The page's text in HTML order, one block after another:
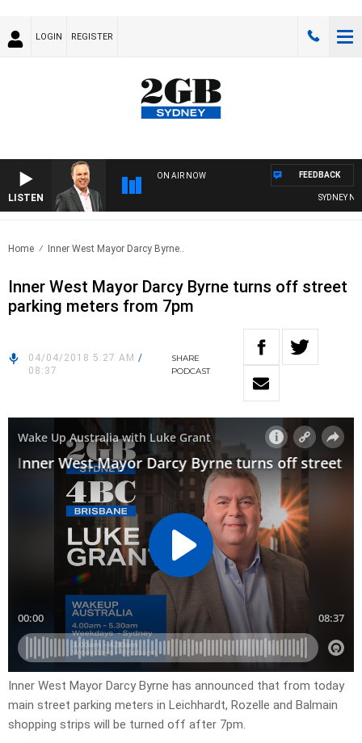
LOGIN REGISTER
LISTEN
ON AIR NOW
SYDNEY
FEEDBACK
Home Inner West Mayor Darcy Byrne..
Inner West Mayor Darcy Byrne turns off street
parking meters from 7pm
04/04/2018 5:27 AM /
08:37
SHARE
PODCAST
Inner West Mayor Darcy Byrne has announced that from today
main street parking meters in Leichhardt, Rozelle and Balmain
shopping strips will be turned off after 7pm.